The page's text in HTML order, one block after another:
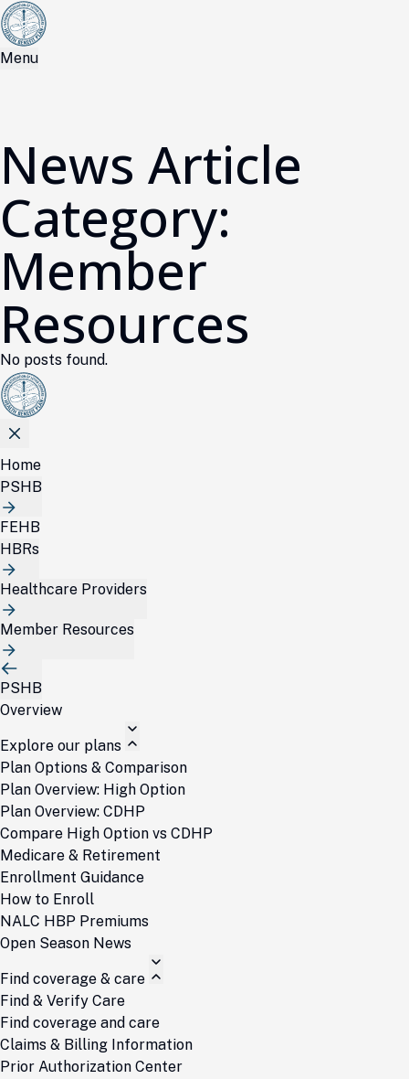
Menu
News Article
Category:
Member
Resources
No posts found.
Home
PSHB
FEHB
HBRs
Healthcare Providers
Member Resources
PSHB
Overview
Explore our plans
Plan Options & Comparison
Plan Overview: High Option
Plan Overview: CDHP
Compare High Option vs CDHP
Medicare & Retirement
Enrollment Guidance
How to Enroll
NALC HBP Premiums
Open Season News
Find coverage & care
Find & Verify Care
Find coverage and care
Claims & Billing Information
Prior Authorization Center